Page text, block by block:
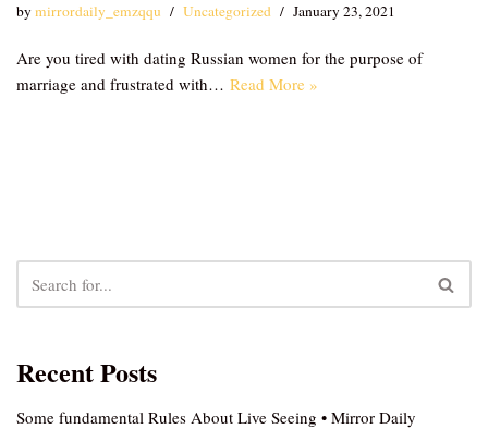
bymirrordaily_emzqqu Uncategorized January 23, 2021
Are you tired with dating Russian women for the purpose of
marriage and frustrated with… Read More »
Recent Posts
Some fundamental Rules About Live Seeing • Mirror Daily